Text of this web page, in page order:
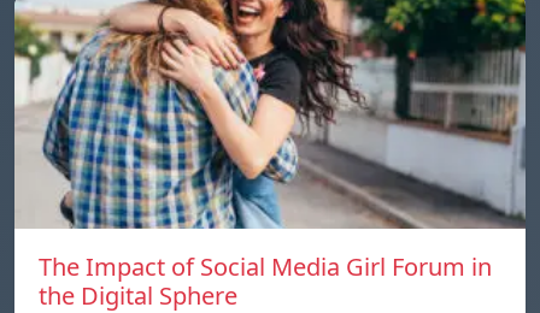
The Impact of Social Media Girl Forum in
the Digital Sphere